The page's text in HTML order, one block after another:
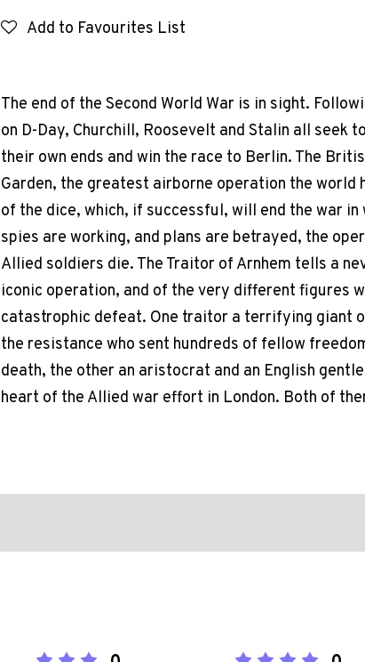
Add to Favourites List
The end of the Second World War is in sight.
on D-Day, Churchill, Roosevelt and Stalin all seek
their own ends and win the race to Berlin. The
Garden, the greatest airborne operation the world
of the dice, which, if successful, will end the war in
spies are working, and plans are betrayed, the
Allied soldiers die. The Traitor of Arnhem tells a
iconic operation, and of the very different figures
catastrophic defeat. One traitor a terrifying giant
the resistance who sent hundreds of fellow
death, the other an aristocrat and an English
heart of the Allied war effort in London. Both of